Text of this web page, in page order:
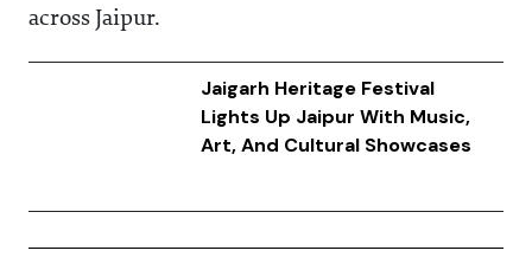
across Jaipur.
Jaigarh Heritage Festival
Lights Up Jaipur With Music,
Art, And Cultural Showcases